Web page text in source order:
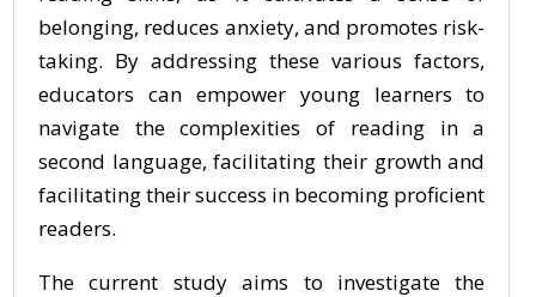
belonging, reduces anxiety, and promotes risk-
taking. By addressing these various factors,
educators can empower young learners to
navigate the complexities of reading in a
second language, facilitating their growth and
facilitating their success in becoming proficient
readers.
The current study aims to investigate the